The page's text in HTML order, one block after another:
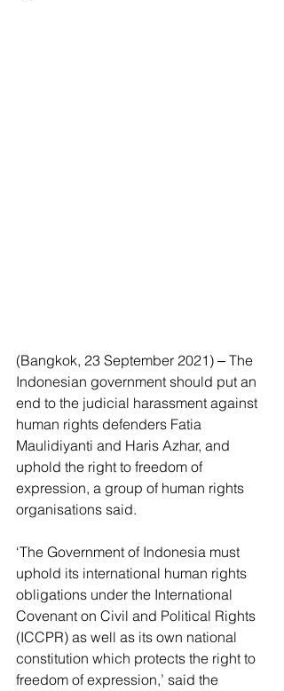
(Bangkok, 23 September 2021) ‒ The
Indonesian government should put an
end to the judicial harassment against
human rights defenders Fatia
Maulidiyanti and Haris Azhar, and
uphold the right to freedom of
expression, a group of human rights
organisations said.
‘The Government of Indonesia must
uphold its international human rights
obligations under the International
Covenant on Civil and Political Rights
(ICCPR) as well as its own national
constitution which protects the right to
freedom of expression,’ said the